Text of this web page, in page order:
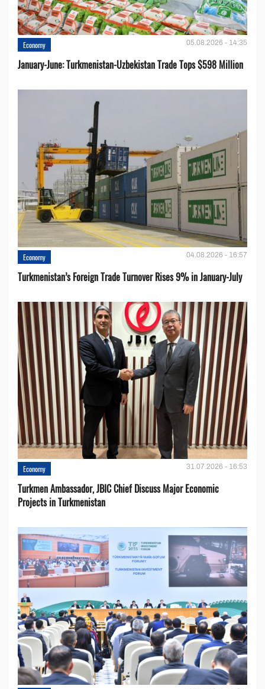
Economy 05.08.2026 - 14:35
January-June: Turkmenistan-Uzbekistan Trade Tops $598 Million
Economy 04.08.2026 - 16:57
Turkmenistan’s Foreign Trade Turnover Rises 9% in January-July
Economy 31.07.2026 - 16:53
Turkmen Ambassador, JBIC Chief Discuss Major Economic
Projects in Turkmenistan